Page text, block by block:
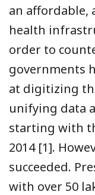
an affordable,
health
order to
governments
at digitizing
unifying data
starting with
2014 [1].
succeeded.
with over 50